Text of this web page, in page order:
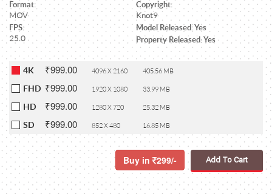
Format:
MOV
Copyright:
Knot9
FPS:
25.0
Model Released: Yes
Property Released: Yes
4K ₹999.00 4096 X 2160 405.56 MB
FHD ₹999.00 1920 X 1080 33.99 MB
HD ₹999.00 1280 X 720 25.32 MB
SD ₹999.00 852 X 480 16.85 MB
Buy in 299/- Add To Cart